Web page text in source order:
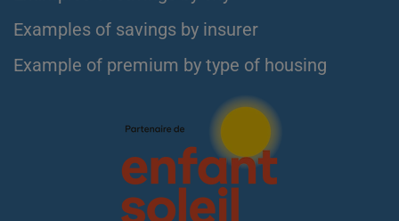
Examples of savings by insurer
Example of premium by type of housing